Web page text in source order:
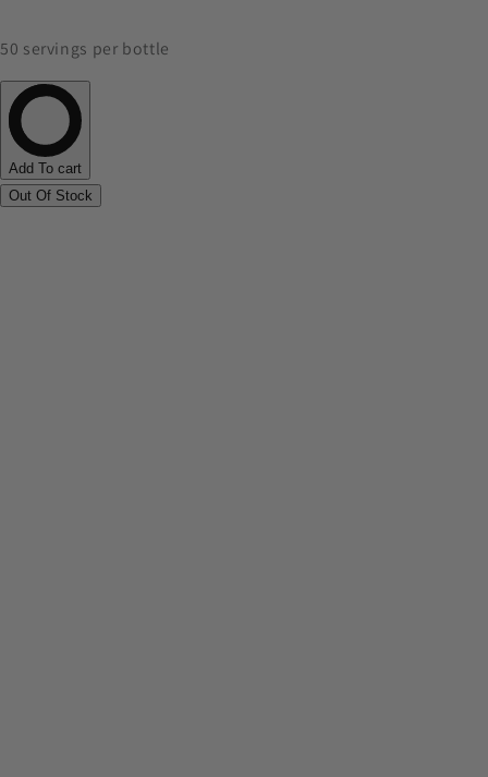
50 servings per bottle
Add To cart
Out Of Stock